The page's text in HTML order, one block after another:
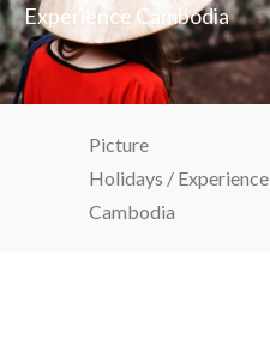
Experience Cambodia
Picture
Holidays / Experience
Cambodia